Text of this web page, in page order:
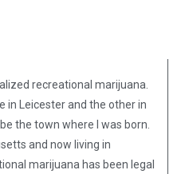
recreational marijuana.
in Leicester and the other in
the town where I was born.
and now living in
marijuana has been legal